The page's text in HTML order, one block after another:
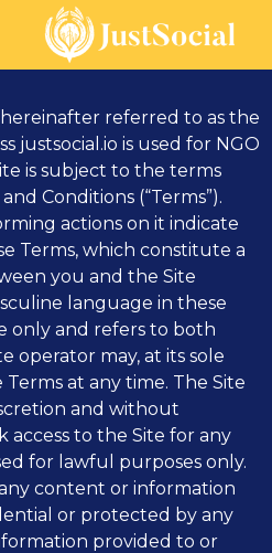
referred to as the
justsocial.io is used for NGO
is subject to the terms
Conditions (“Terms”).
actions on it indicate
Terms, which constitute a
you and the Site
language in these
only and refers to both
operator may, at its sole
at any time. The Site
and without
access to the Site for any
for lawful purposes only.
content or information
or protected by any
provided to or